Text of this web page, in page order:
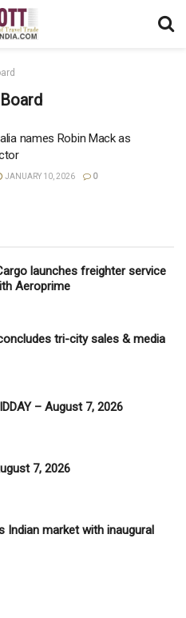
names Robin Mack as
JANUARY 10, 2026 0
launches freighter service
Aeroprime
tri-city sales & media
– August 7, 2026
7, 2026
Indian market with inaugural